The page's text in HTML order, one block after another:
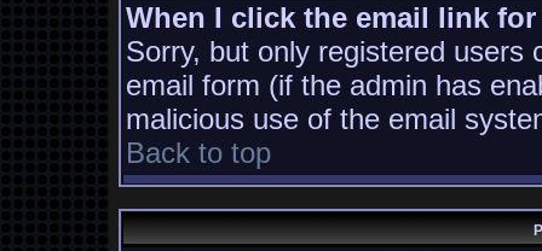
When I click the email link
Sorry, but only registered users
email form (if the admin has
malicious use of the email
Back to top